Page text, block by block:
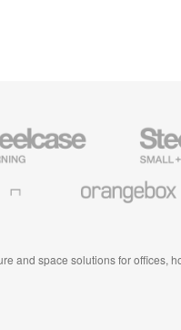
Steelcase
Small
Business
and space solutions for